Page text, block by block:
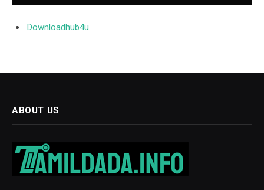
Downloadhub4u
ABOUT US